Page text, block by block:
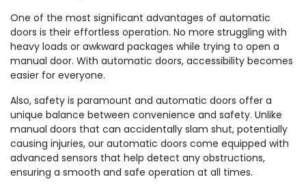
One of the most significant advantages of automatic
doors is their effortless operation. No more struggling with
heavy loads or awkward packages while trying to open a
manual door. With automatic doors, accessibility becomes
easier for everyone.
Also, safety is paramount and automatic doors offer a
unique balance between convenience and safety. Unlike
manual doors that can accidentally slam shut, potentially
causing injuries, our automatic doors come equipped with
advanced sensors that help detect any obstructions,
ensuring a smooth and safe operation at all times.